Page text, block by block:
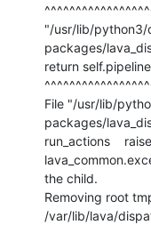
"/usr/lib/python3/
packages/
return
File "/usr/lib/
packages/
run_actions
the child.
Removing root
/var/lib/lava/